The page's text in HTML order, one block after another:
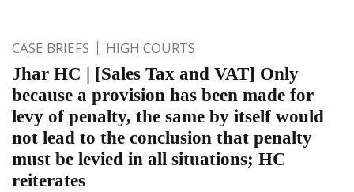
CASE BRIEFS HIGH COURTS
Jhar HC | [Sales Tax and VAT] Only
because a provision has been made for
levy of penalty, the same by itself would
not lead to the conclusion that penalty
must be levied in all situations; HC
reiterates